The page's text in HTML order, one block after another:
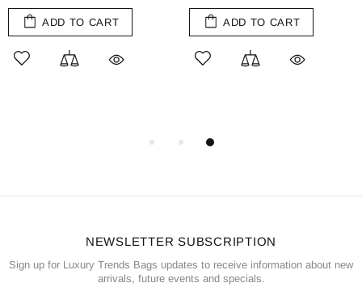
ADD TO CART ADD TO CART
NEWSLETTER SUBSCRIPTION
Sign up for Luxury Trends Bags updates to receive information about new
arrivals, future events and specials.